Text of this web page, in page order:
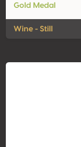
Gold Medal
Wine - Still